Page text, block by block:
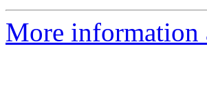
More information